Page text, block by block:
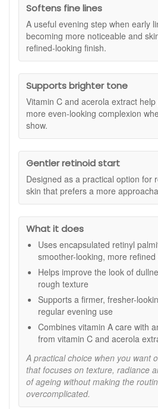
Benefits:
Smoother Skin:Helps refine
density.
Softens Fine Lines:
Brightening Effect:
luminous complexion.
Antioxidant Defence:
environmental stressors with
extracts.
Gentle Vitamin A Care:
or those with sensitivity.
Key Ingredients:
Retinyl Palmitate 1%:
works to improve skin clarity,
and supports skin protection
aggressors.
Acerola Extract:A nutrient-
defend skin and support
How to Use:
Apply in the evening after
drops over the face, neck, and
eyes and lips.
Follow with your preferred
moisturiser.
Always use SPF protection
this product.
Important Notes:
Not recommended during
or with sensitive skin. It uses a
redness or sensitivity may occur
Softens fine lines
A useful evening step when early
becoming more noticeable and
refined-looking finish.
Supports brighter tone
Vitamin C and acerola extract
more even-looking complexion
show.
Gentler retinoid start
Designed as a practical option for
skin that prefers a more
What it does
Uses encapsulated retinyl
smoother-looking, more refined
Helps improve the look of
rough texture
Supports a firmer, fresher-
regular evening use
Combines vitamin A care with
from vitamin C and acerola
A practical choice when you want
that focuses on texture, radiance
of ageing without making the
overcomplicated.